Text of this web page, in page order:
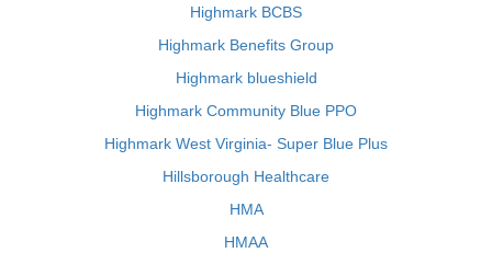
Highmark BCBS
Highmark Benefits Group
Highmark blueshield
Highmark Community Blue PPO
Highmark West Virginia- Super Blue Plus
Hillsborough Healthcare
HMA
HMAA